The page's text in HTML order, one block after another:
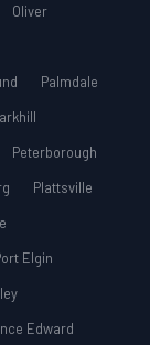
Oliver
Palmdale
Peterborough
Plattsville
Elgin
Edward